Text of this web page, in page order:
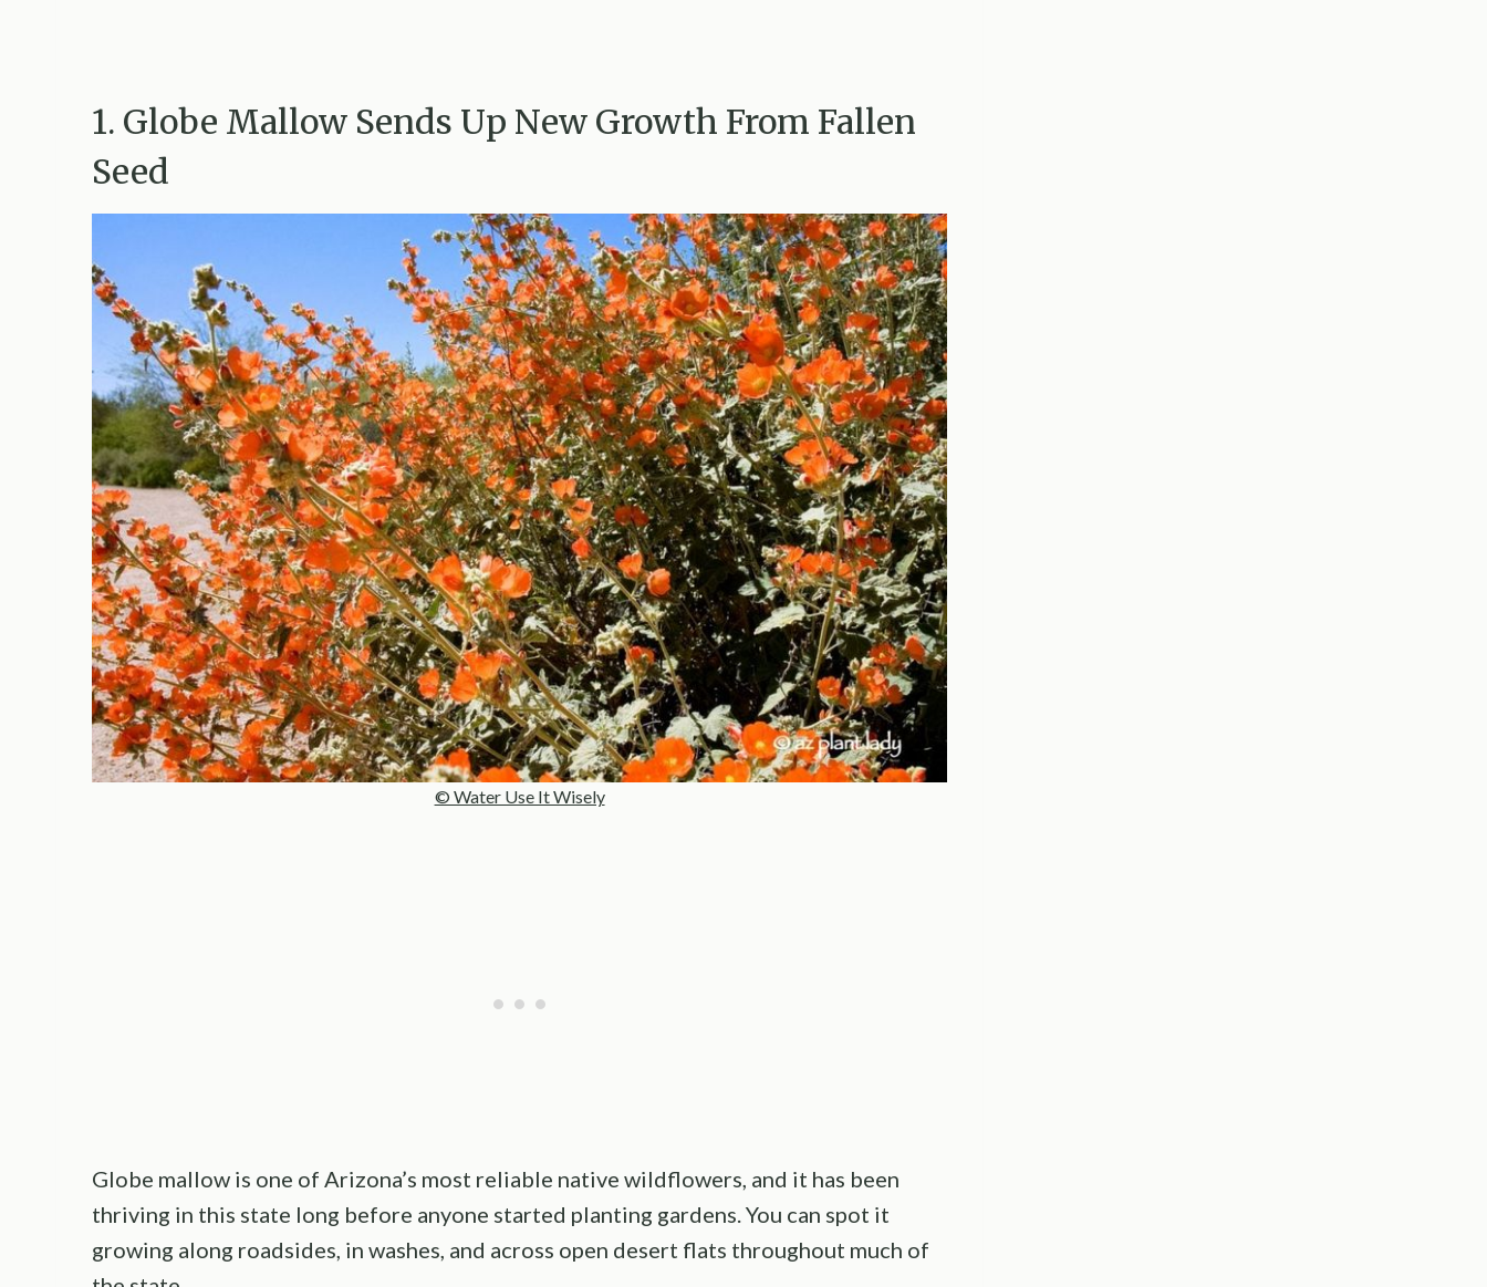
1. Globe Mallow Sends Up New Growth From Fallen
Seed
© Water Use It Wisely
Globe mallow is one of Arizona’s most reliable native wildflowers, and it has been
thriving in this state long before anyone started planting gardens. You can spot it
growing along roadsides, in washes, and across open desert flats throughout much of